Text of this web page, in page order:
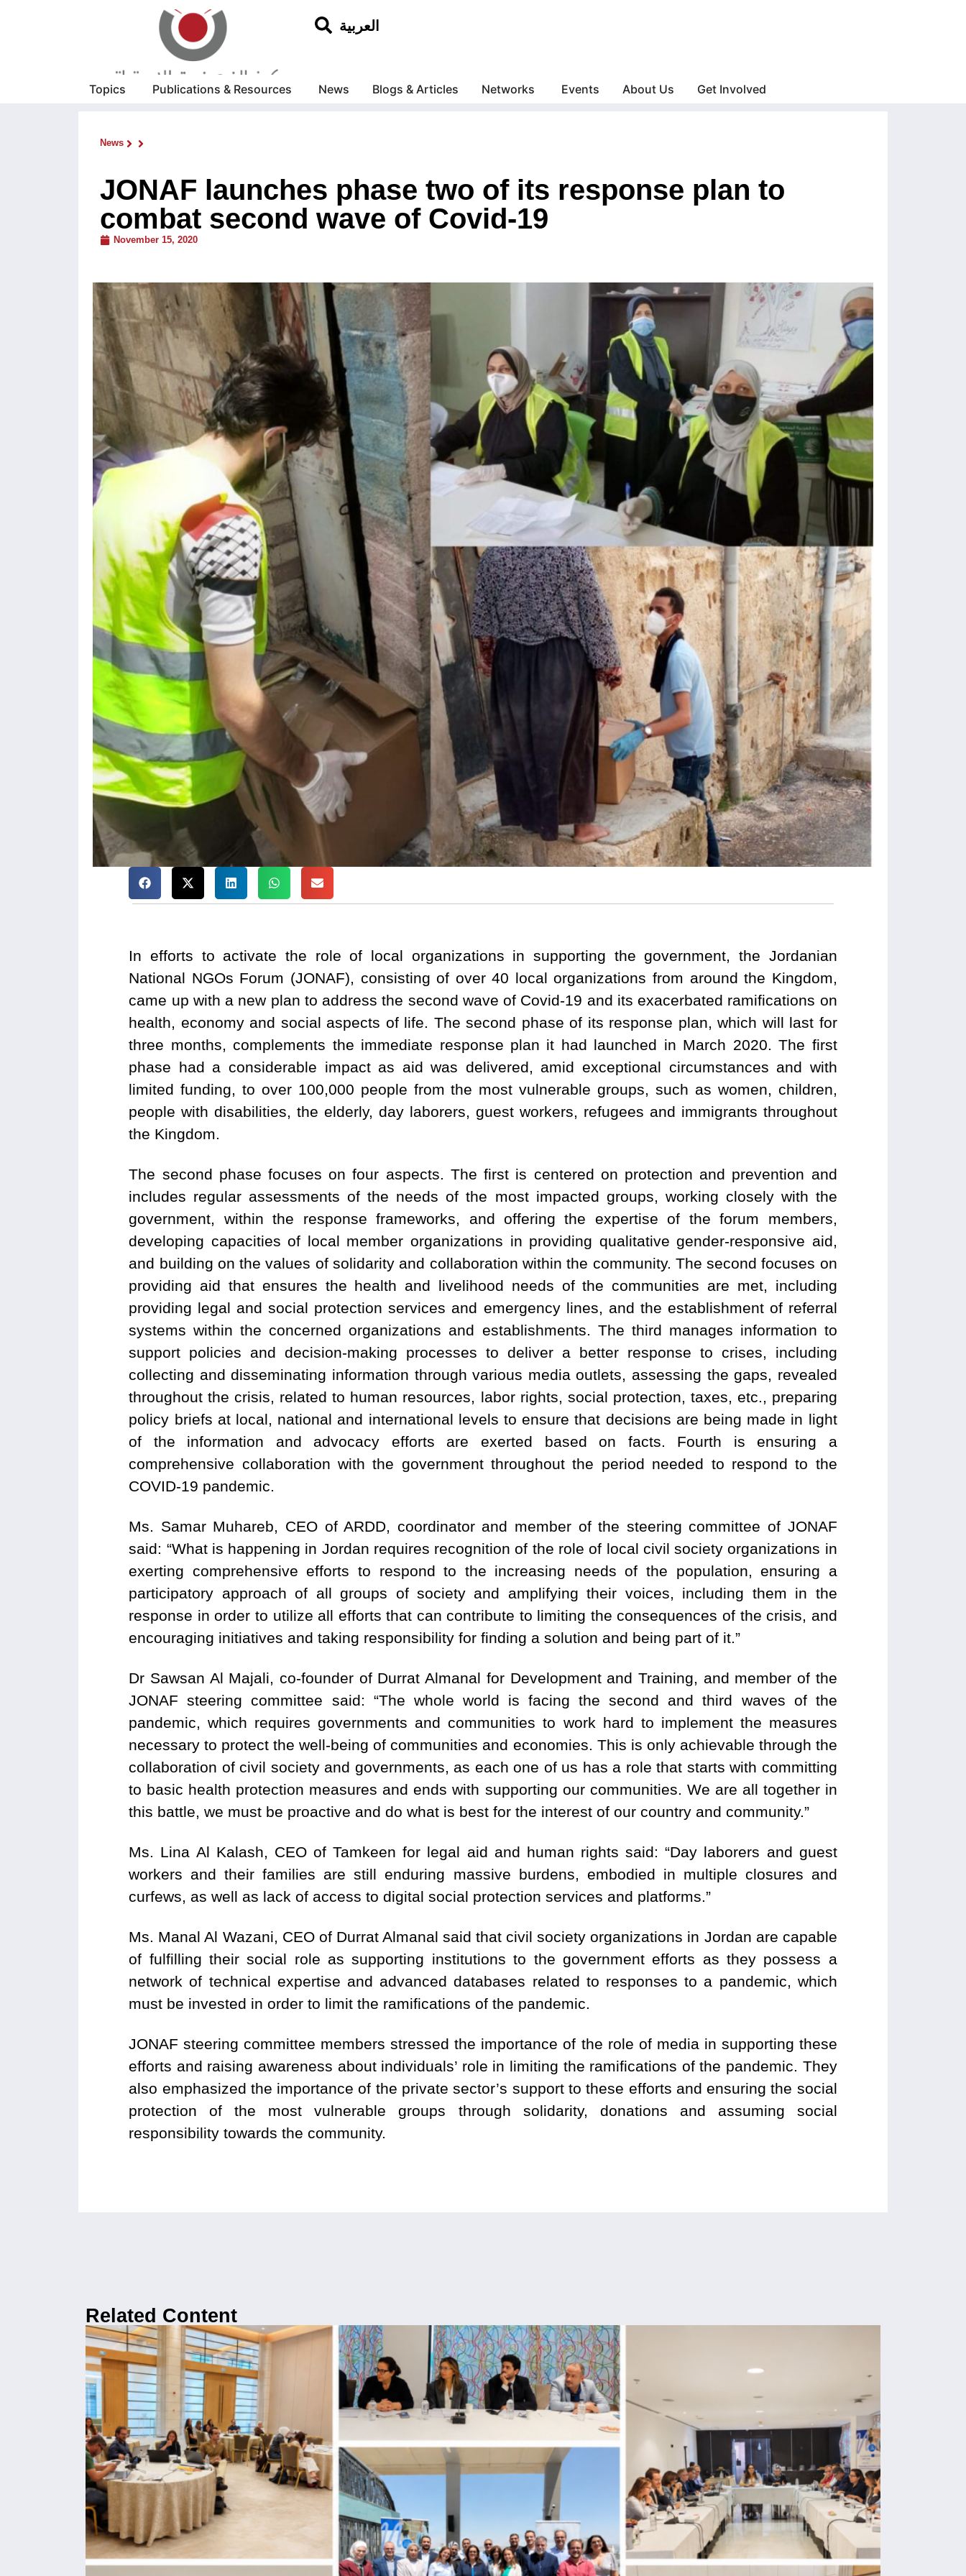
العربية
Topics Publications & Resources News Blogs & Articles Networks Events About Us Get Involved
News
JONAF launches phase two of its response plan to
combat second wave of Covid-19
November 15, 2020
In efforts to activate the role of local organizations in supporting the government, the Jordanian
National NGOs Forum (JONAF), consisting of over 40 local organizations from around the Kingdom,
came up with a new plan to address the second wave of Covid-19 and its exacerbated ramifications on
health, economy and social aspects of life. The second phase of its response plan, which will last for
three months, complements the immediate response plan it had launched in March 2020. The first
phase had a considerable impact as aid was delivered, amid exceptional circumstances and with
limited funding, to over 100,000 people from the most vulnerable groups, such as women, children,
people with disabilities, the elderly, day laborers, guest workers, refugees and immigrants throughout
the Kingdom.
The second phase focuses on four aspects. The first is centered on protection and prevention and
includes regular assessments of the needs of the most impacted groups, working closely with the
government, within the response frameworks, and offering the expertise of the forum members,
developing capacities of local member organizations in providing qualitative gender-responsive aid,
and building on the values of solidarity and collaboration within the community. The second focuses on
providing aid that ensures the health and livelihood needs of the communities are met, including
providing legal and social protection services and emergency lines, and the establishment of referral
systems within the concerned organizations and establishments. The third manages information to
support policies and decision-making processes to deliver a better response to crises, including
collecting and disseminating information through various media outlets, assessing the gaps, revealed
throughout the crisis, related to human resources, labor rights, social protection, taxes, etc., preparing
policy briefs at local, national and international levels to ensure that decisions are being made in light
of the information and advocacy efforts are exerted based on facts. Fourth is ensuring a
comprehensive collaboration with the government throughout the period needed to respond to the
COVID-19 pandemic.
Ms. Samar Muhareb, CEO of ARDD, coordinator and member of the steering committee of JONAF
said: “What is happening in Jordan requires recognition of the role of local civil society organizations in
exerting comprehensive efforts to respond to the increasing needs of the population, ensuring a
participatory approach of all groups of society and amplifying their voices, including them in the
response in order to utilize all efforts that can contribute to limiting the consequences of the crisis, and
encouraging initiatives and taking responsibility for finding a solution and being part of it.”
Dr Sawsan Al Majali, co-founder of Durrat Almanal for Development and Training, and member of the
JONAF steering committee said: “The whole world is facing the second and third waves of the
pandemic, which requires governments and communities to work hard to implement the measures
necessary to protect the well-being of communities and economies. This is only achievable through the
collaboration of civil society and governments, as each one of us has a role that starts with committing
to basic health protection measures and ends with supporting our communities. We are all together in
this battle, we must be proactive and do what is best for the interest of our country and community.”
Ms. Lina Al Kalash, CEO of Tamkeen for legal aid and human rights said: “Day laborers and guest
workers and their families are still enduring massive burdens, embodied in multiple closures and
curfews, as well as lack of access to digital social protection services and platforms.”
Ms. Manal Al Wazani, CEO of Durrat Almanal said that civil society organizations in Jordan are capable
of fulfilling their social role as supporting institutions to the government efforts as they possess a
network of technical expertise and advanced databases related to responses to a pandemic, which
must be invested in order to limit the ramifications of the pandemic.
JONAF steering committee members stressed the importance of the role of media in supporting these
efforts and raising awareness about individuals’ role in limiting the ramifications of the pandemic. They
also emphasized the importance of the private sector’s support to these efforts and ensuring the social
protection of the most vulnerable groups through solidarity, donations and assuming social
responsibility towards the community.
Related Content